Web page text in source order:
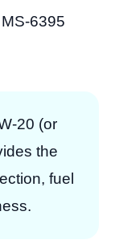
6395
20 (or
the
fuel